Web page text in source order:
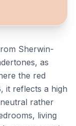
Sherwin-
as
the red
it reflects a high
rather
living